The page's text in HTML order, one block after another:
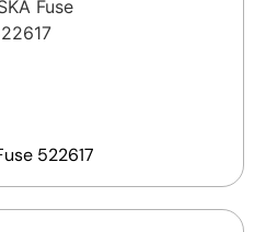
522617